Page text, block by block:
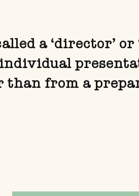
a ‘director’ or
than from a